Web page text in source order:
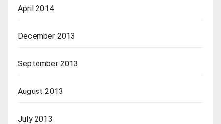
April 2014
December 2013
September 2013
August 2013
July 2013